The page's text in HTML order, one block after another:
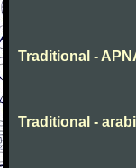
Traditional -
Traditional -